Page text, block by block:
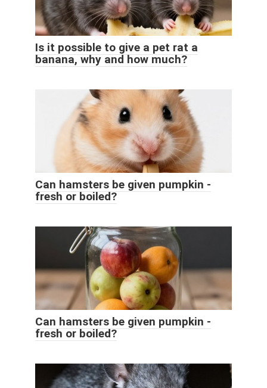
Is it possible to give a pet rat a
banana, why and how much?
Can hamsters be given pumpkin -
fresh or boiled?
Can hamsters be given pumpkin -
fresh or boiled?